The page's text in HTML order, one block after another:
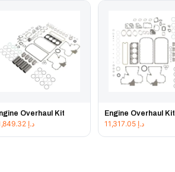
Overhaul Kit
د.إ
Engine Overhaul Kit
د.إ 11,317.05